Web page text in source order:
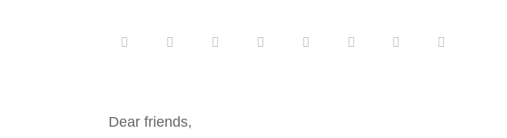
Dear friends,